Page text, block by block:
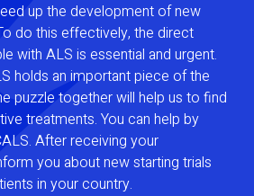
up the development of new
do this effectively, the direct
with ALS is essential and urgent.
holds an important piece of the
puzzle together will help us to find
treatments. You can help by
After receiving your
you about new starting trials
in your country.